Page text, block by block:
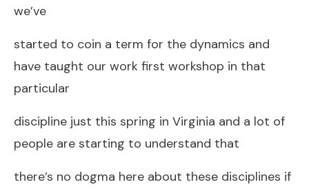
we’ve
started to coin a term for the dynamics and
have taught our work first workshop in that
particular
discipline just this spring in Virginia and a lot of
people are starting to understand that
there’s no dogma here about these disciplines if